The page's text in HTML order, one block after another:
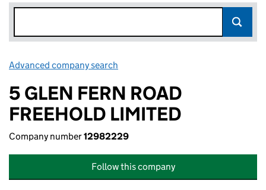
Advanced company search
5 GLEN FERN ROAD
FREEHOLD LIMITED
Company number12982229
Follow this company